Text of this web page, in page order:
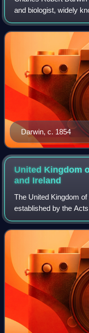
and biologist, widely
evolutionary biology.
have descended from
Darwin, c. 1854
United Kingdom
and Ireland
The United Kingdom
established by the
Kingdom of Great
one unitary and